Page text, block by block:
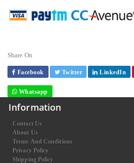
Share On
Facebook Twitter LinkedIn
Whatsapp
Information
Contact Us
About Us
Terms And Conditions
Privacy Policy
Shipping Policy